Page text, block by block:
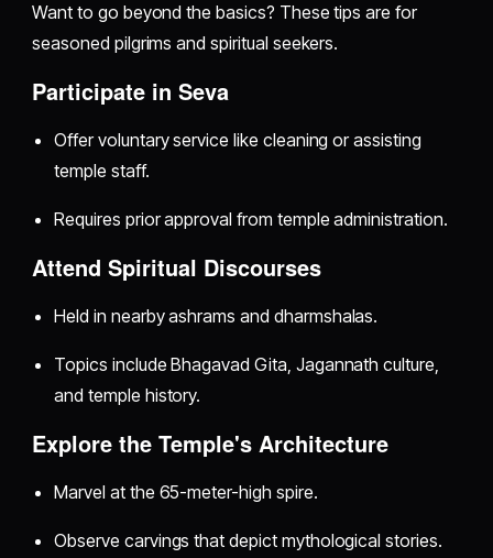
Want to go beyond the basics? These tips are for
seasoned pilgrims and spiritual seekers.
Participate in Seva
Offer voluntary service like cleaning or assisting
temple staff.
Requires prior approval from temple administration.
Attend Spiritual Discourses
Held in nearby ashrams and dharmshalas.
Topics include Bhagavad Gita, Jagannath culture,
and temple history.
Explore the Temple's Architecture
Marvel at the 65-meter-high spire.
Observe carvings that depict mythological stories.